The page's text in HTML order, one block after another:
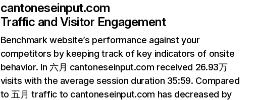
cantoneseinput.com
Traffic and Visitor Engagement
Benchmark website’s performance against your
competitors by keeping track of key indicators of onsite
behavior. In 六月 cantoneseinput.com received 26.93万
visits with the average session duration 35:59. Compared
to 五月 traffic to cantoneseinput.com has decreased by